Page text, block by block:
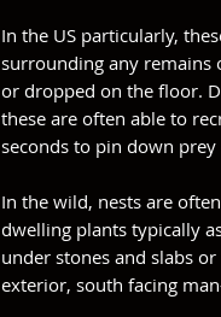
In the US particularly,
surrounding any remains
or dropped on the floor.
these are often able to
seconds to pin down
In the wild, nests are
dwelling plants typically
under stones and slabs
exterior, south facing